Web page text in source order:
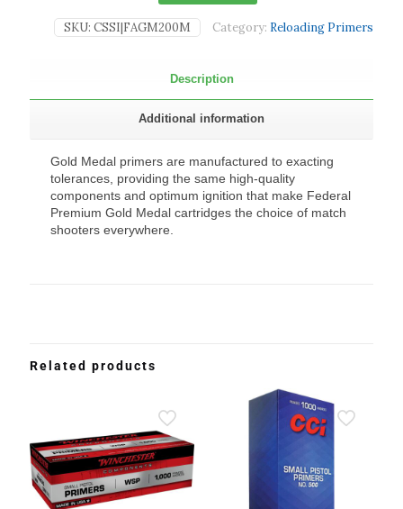
SKU: CSSI|FAGM200M Category: Reloading Primers
Description
Additional information
Gold Medal primers are manufactured to exacting
tolerances, providing the same high-quality
components and optimum ignition that make Federal
Premium Gold Medal cartridges the choice of match
shooters everywhere.
Related products